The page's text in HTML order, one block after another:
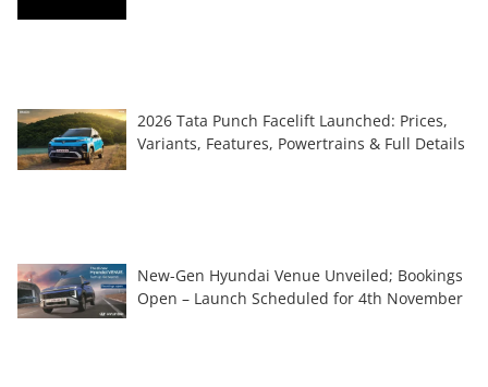
2026 Tata Punch Facelift Launched: Prices,
Variants, Features, Powertrains & Full Details
New-Gen Hyundai Venue Unveiled; Bookings
Open – Launch Scheduled for 4th November